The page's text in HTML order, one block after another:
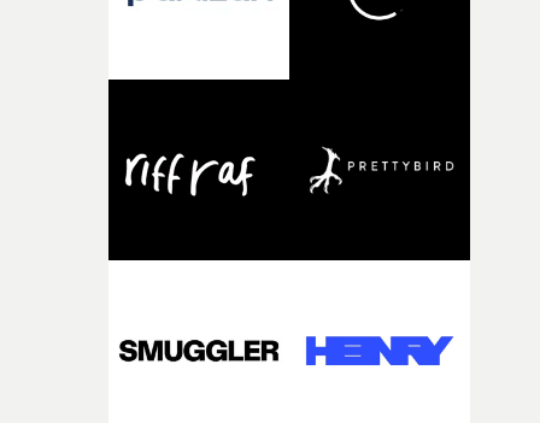
fairly quickly once I sat down with the track and started
with [the lead actor] Darren before, and I immediately
character needed someone who could carry the
physicality of the performance, but also the emotional
weight underneath it."From there, the challenge was
time passing. We’d been having milk deliveries made to
my subconscious. There was something about the
fragility of it, the idea of something being spilled or